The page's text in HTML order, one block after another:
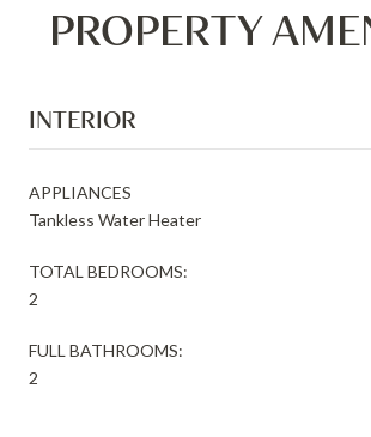
PROPERTY
INTERIOR
APPLIANCES
Tankless Water Heater
TOTAL BEDROOMS:
2
FULL BATHROOMS:
2